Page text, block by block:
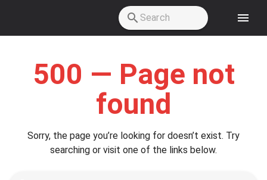
500 — Page not
found
Sorry, the page you’re looking for doesn’t exist. Try
searching or visit one of the links below.